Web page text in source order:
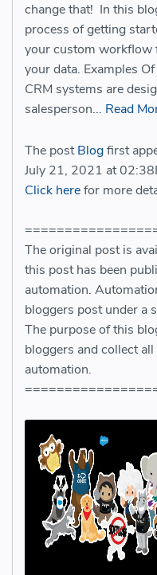
change that! In this
process of getting
your custom workflow
your data. Examples
CRM systems are
salesperson... Read
The postBlogfirst
July 21, 2021 at
Click herefor more
The original post is
this post has been
automation.
bloggers post under a
The purpose of this
bloggers and collect
automation.